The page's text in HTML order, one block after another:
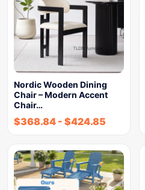
Nordic Wooden Dining
Chair – Modern Accent
Chair…
$368.84 - $424.85